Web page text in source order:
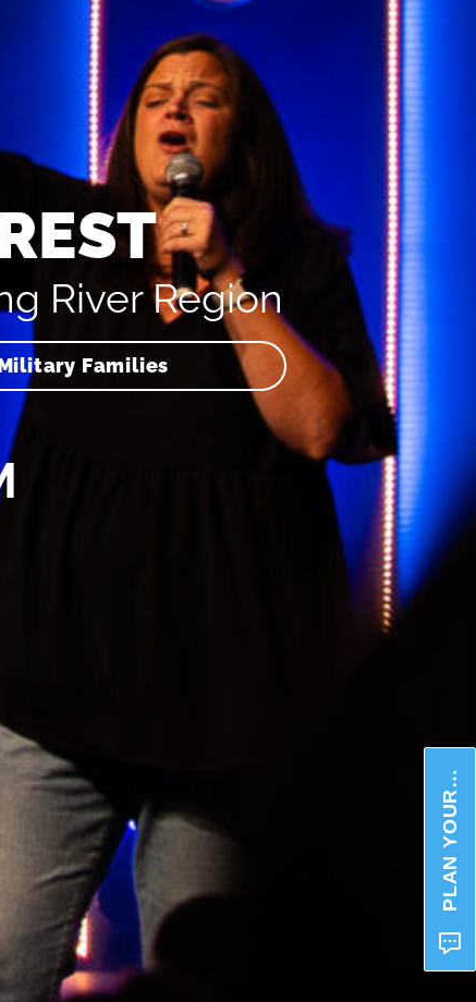
River Region
Families
PLAN YOUR VISIT